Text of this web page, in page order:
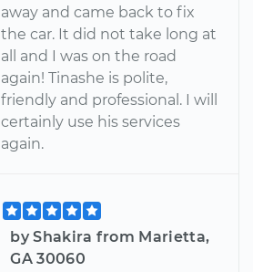
away and came back to fix
the car. It did not take long at
all and I was on the road
again! Tinashe is polite,
friendly and professional. I will
certainly use his services
again.
by Shakira from Marietta,
GA 30060